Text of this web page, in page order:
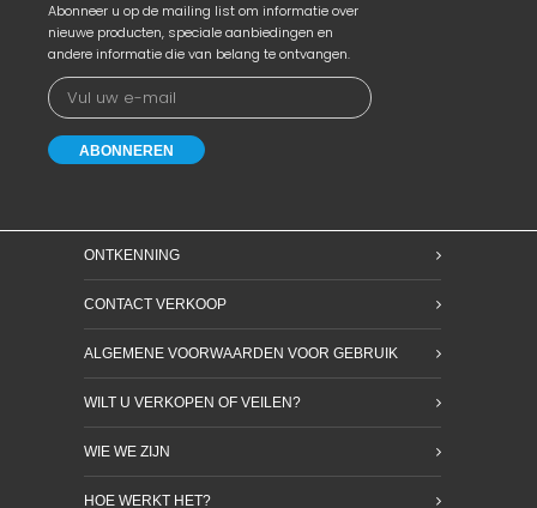
Abonneer u op de mailing list om informatie over
nieuwe producten, speciale aanbiedingen en
andere informatie die van belang te ontvangen.
ONTKENNING
CONTACT VERKOOP
ALGEMENE VOORWAARDEN VOOR GEBRUIK
WILT U VERKOPEN OF VEILEN?
WIE WE ZIJN
HOE WERKT HET?